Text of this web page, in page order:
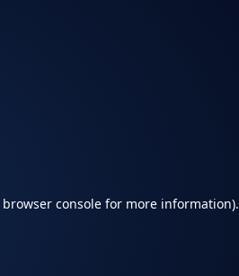
browser consolefor more information).